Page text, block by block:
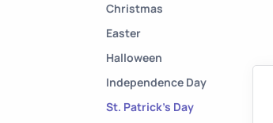
Christmas
Easter
Halloween
Independence Day
St. Patrick's Day